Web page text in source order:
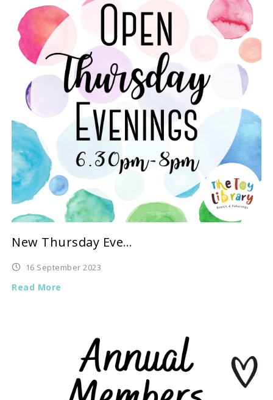
New Thursday Evening Sessions for Term 4
16 September 2023
Read More